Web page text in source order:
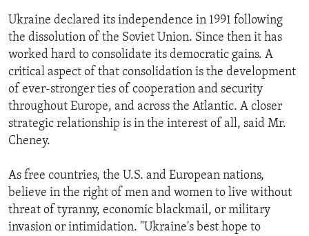
Ukraine declared its independence in 1991 following
the dissolution of the Soviet Union. Since then it has
worked hard to consolidate its democratic gains. A
critical aspect of that consolidation is the development
of ever-stronger ties of cooperation and security
throughout Europe, and across the Atlantic. A closer
strategic relationship is in the interest of all, said Mr.
Cheney.
As free countries, the U.S. and European nations,
believe in the right of men and women to live without
threat of tyranny, economic blackmail, or military
invasion or intimidation. "Ukraine's best hope to